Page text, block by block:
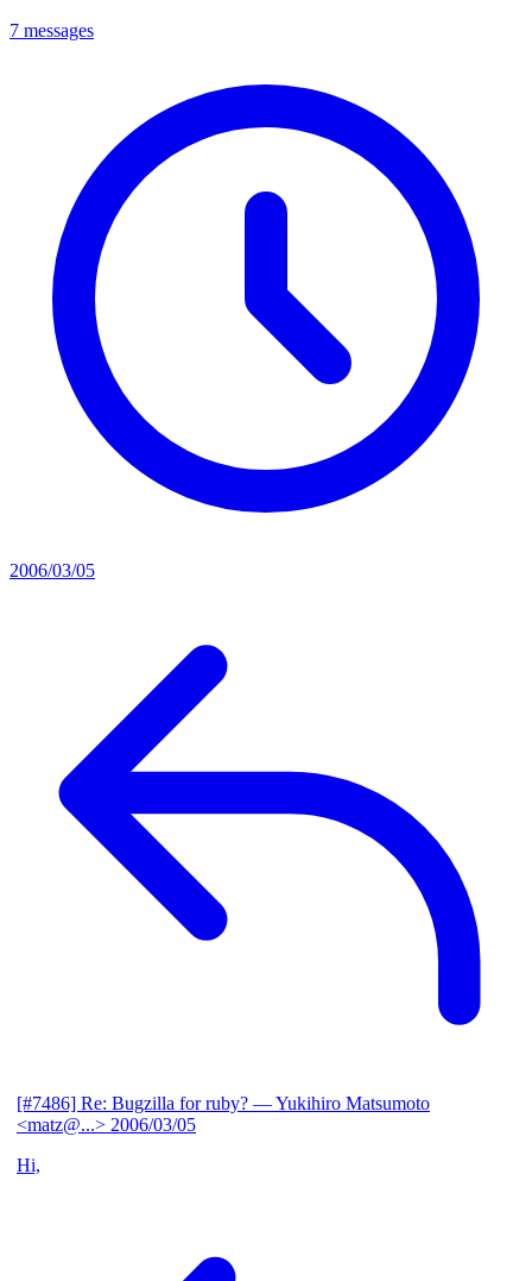
7 messages
2006/03/05
[#7486] Re: Bugzilla for ruby? — Yukihiro Matsumoto
<matz@...> 2006/03/05
Hi,